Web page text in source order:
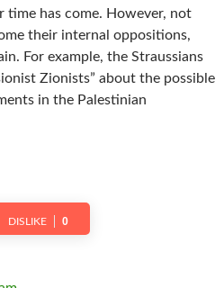
has come. However, not
their internal oppositions,
For example, the Straussians
Zionists” about the possible
in the Palestinian
DISLIKE 0